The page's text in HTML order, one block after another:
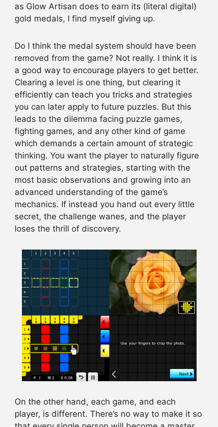
as Glow Artisan does to earn its (literal digital)
gold medals, I find myself giving up.
Do I think the medal system should have been
removed from the game? Not really. I think it is
a good way to encourage players to get better.
Clearing a level is one thing, but clearing it
efficiently can teach you tricks and strategies
you can later apply to future puzzles. But this
leads to the dilemma facing puzzle games,
fighting games, and any other kind of game
which demands a certain amount of strategic
thinking. You want the player to naturally figure
out patterns and strategies, starting with the
most basic observations and growing into an
advanced understanding of the game’s
mechanics. If instead you hand out every little
secret, the challenge wanes, and the player
loses the thrill of discovery.
On the other hand, each game, and each
player, is different. There’s no way to make it so